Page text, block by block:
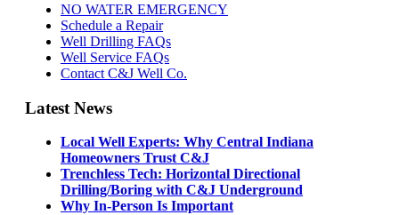
NO WATER EMERGENCY
Schedule a Repair
Well Drilling FAQs
Well Service FAQs
Contact C&J Well Co.
Latest News
Local Well Experts: Why Central Indiana
Homeowners Trust C&J
Trenchless Tech: Horizontal Directional
Drilling/Boring with C&J Underground
Why In-Person Is Important